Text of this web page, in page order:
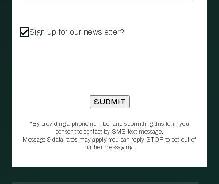
Sign up for our newsletter?
*By providing a phone number and submitting this form you
consent to contact by SMS text message.
Message & data rates may apply. You can reply STOP to opt‑out of
further messaging.